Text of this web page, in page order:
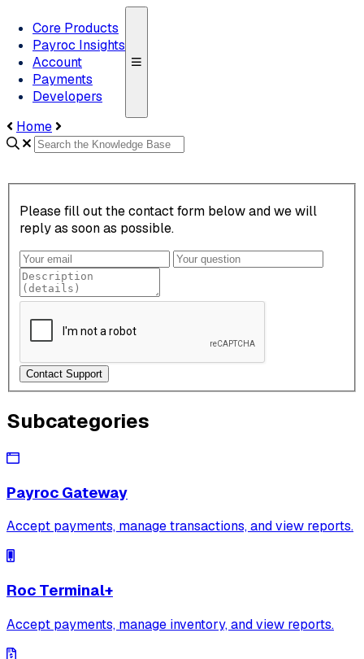
Core Products
Payroc Insights
Account
Payments
Developers
Home
Please fill out the contact form below and we will
reply as soon as possible.
Contact Support
Subcategories
Payroc Gateway
Accept payments, manage transactions, and view reports.
Roc Terminal+
Accept payments, manage inventory, and view reports.